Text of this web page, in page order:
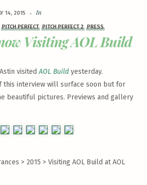
14, 2015 In
PITCH PERFECT PITCH PERFECT 2 PRESS
Visiting AOL Build
visitedAOL Build yesterday.
this interview will surface soon but for
beautiful pictures. Previews and gallery
> 2015 >Visiting AOL Build at AOL